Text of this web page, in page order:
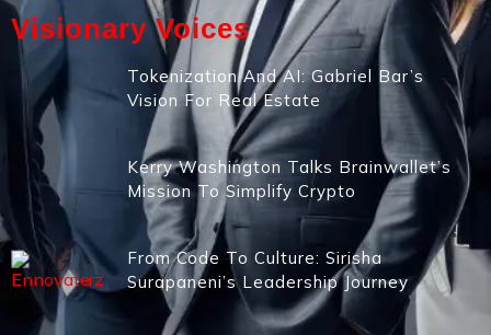
Visionary Voices
Tokenization And AI: Gabriel Bar’s
Vision For Real Estate
Kerry Washington Talks Brainwallet’s
Mission To Simplify Crypto
From Code To Culture: Sirisha
Surapaneni’s Leadership Journey